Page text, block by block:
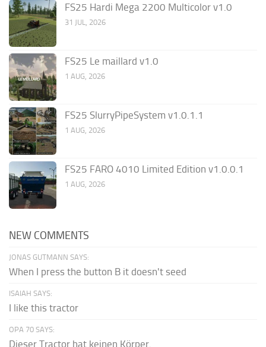
FS25 Hardi Mega 2200 Multicolor v1.0
31 JUL, 2026
FS25 Le maillard v1.0
1 AUG, 2026
FS25 SlurryPipeSystem v1.0.1.1
1 AUG, 2026
FS25 FARO 4010 Limited Edition v1.0.0.1
1 AUG, 2026
NEW COMMENTS
JONAS GUTMANN SAYS:
When I press the button B it doesn't seed
ISAIAH SAYS:
I like this tractor
OPA 70 SAYS:
Dieser Tractor hat keinen Körper.